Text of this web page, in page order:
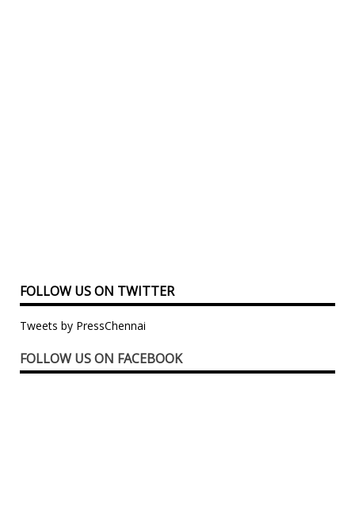
FOLLOW US ON TWITTER
Tweets by PressChennai
FOLLOW US ON FACEBOOK